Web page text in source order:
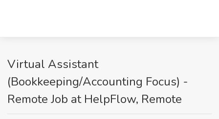
Virtual Assistant
(Bookkeeping/Accounting Focus) -
Remote Job at HelpFlow, Remote